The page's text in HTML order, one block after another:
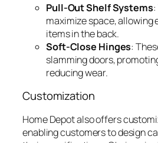
Pull-Out Shelf Systems
maximize space, allowing
items in the back.
Soft-Close Hinges:
slamming doors,
reducing wear.
Customization
Home Depot also offers
enabling customers to design